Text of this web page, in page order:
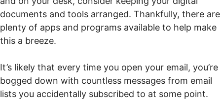
documents and tools arranged. Thankfully, there are
plenty of apps and programs available to help make
this a breeze.
It’s likely that every time you open your email, you’re
bogged down with countless messages from email
lists you accidentally subscribed to at some point.